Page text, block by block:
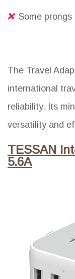
Some
The Travel
international
reliability. Its
versatility and
TESSAN
5.6A